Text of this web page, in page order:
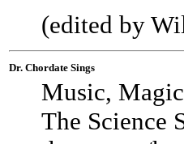
(edited by
Dr. Chordate Sings
Music,
The Science